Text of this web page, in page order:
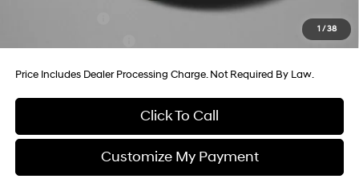
1 / 38
-$500
-$500
Price Includes Dealer Processing Charge. Not Required By Law.
Click To Call
Customize My Payment